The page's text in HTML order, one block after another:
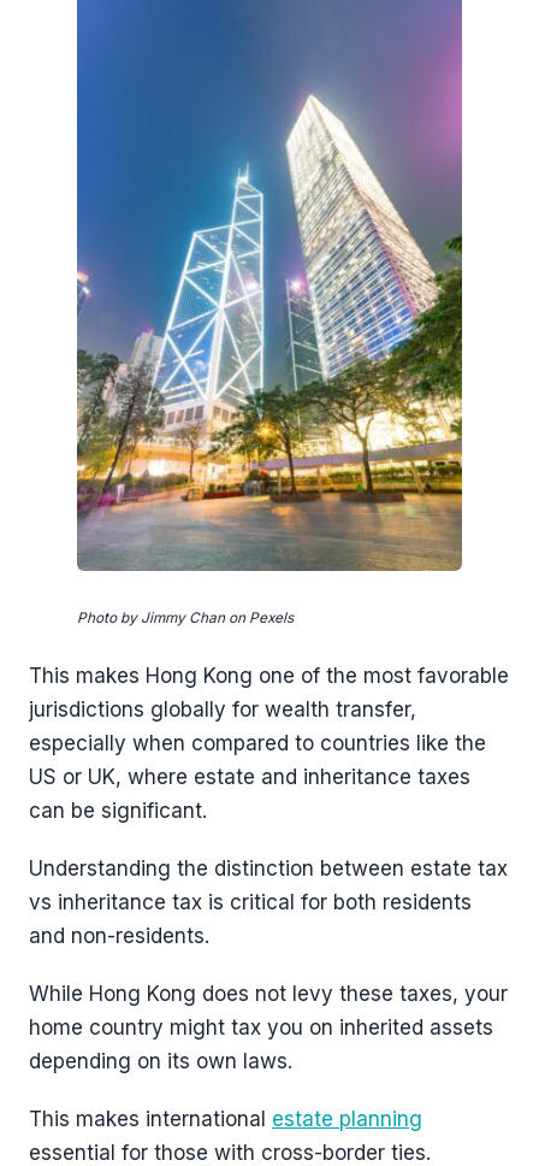
Photo by Jimmy Chan on Pexels
This makes Hong Kong one of the most favorable
jurisdictions globally for wealth transfer,
especially when compared to countries like the
US or UK, where estate and inheritance taxes
can be significant.
Understanding the distinction between estate tax
vs inheritance tax is critical for both residents
and non-residents.
While Hong Kong does not levy these taxes, your
home country might tax you on inherited assets
depending on its own laws.
This makes international estate planning
essential for those with cross-border ties.